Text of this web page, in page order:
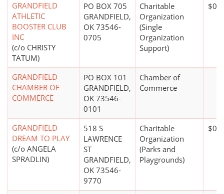
GRANDFIELD
ATHLETIC
BOOSTER CLUB
INC
(c/o CHRISTY
TATUM)
PO BOX 705
GRANDFIELD,
OK 73546-
0705
Charitable
Organization
(Single
Organization
Support)
$0*
GRANDFIELD
CHAMBER OF
COMMERCE
PO BOX 101
GRANDFIELD,
OK 73546-
0101
Chamber of
Commerce
GRANDFIELD
DREAM TO PLAY
(c/o ANGELA
SPRADLIN)
518 S
LAWRENCE
ST
GRANDFIELD,
OK 73546-
9770
Charitable
Organization
(Parks and
Playgrounds)
$0*